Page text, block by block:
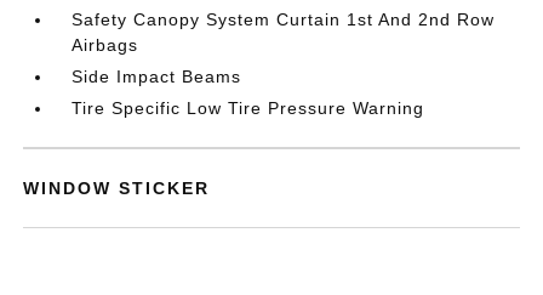
Safety Canopy System Curtain 1st And 2nd Row
Airbags
Side Impact Beams
Tire Specific Low Tire Pressure Warning
WINDOW STICKER